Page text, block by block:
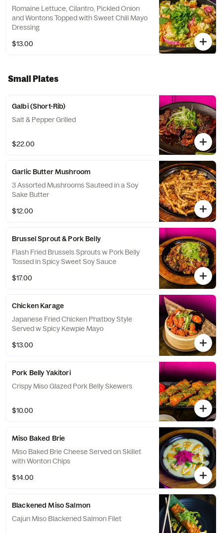
Romaine Lettuce, Cilantro, Pickled Onion
and Wontons Topped with Sweet Chili Mayo
Dressing
$13.00
Small Plates
Galbi (Short-Rib)
Salt & Pepper Grilled
$22.00
Garlic Butter Mushroom
3 Assorted Mushrooms Sauteed in a Soy
Sake Butter
$12.00
Brussel Sprout & Pork Belly
Flash Fried Brussels Sprouts w Pork Belly
Tossed in Spicy Sweet Soy Sauce
$17.00
Chicken Karage
Japanese Fried Chicken Phatboy Style
Served w Spicy Kewpie Mayo
$13.00
Pork Belly Yakitori
Crispy Miso Glazed Pork Belly Skewers
$10.00
Miso Baked Brie
Miso Baked Brie Cheese Served on Skillet
with Wonton Chips
$14.00
Blackened Miso Salmon
Cajun Miso Blackened Salmon Filet